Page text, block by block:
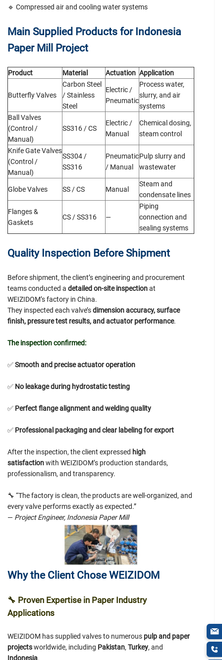
🔹 Compressed air and cooling water systems
Main Supplied Products for Indonesia
Paper Mill Project
Product Material Actuation Application
Butterfly Valves
Carbon Steel
/ Stainless
Steel
Electric /
Pneumatic
Process water,
slurry, and air
systems
Ball Valves
(Control /
Manual)
SS316 / CS
Electric /
Manual
Chemical dosing,
steam control
Knife Gate Valves
(Control /
Manual)
SS304 /
SS316
Pneumatic
/ Manual
Pulp slurry and
wastewater
Globe Valves SS / CS Manual
Steam and
condensate lines
Flanges &
Gaskets
CS / SS316 —
Piping
connection and
sealing systems
Quality Inspection Before Shipment
Before shipment, the client’s engineering and procurement
teams conducted a detailed on-site inspectionat
WEIZIDOM’s factory in China.
They inspected each valve’sdimension accuracy, surface
finish, pressure test results, and actuator performance.
The inspection confirmed:
✅Smooth and precise actuator operation
✅ No leakage during hydrostatic testing
✅ Perfect flange alignment and welding quality
✅ Professional packaging and clear labeling for export
After the inspection, the client expressed high
satisfactionwith WEIZIDOM’s production standards,
professionalism, and transparency.
🔧 “The factory is clean, the products are well-organized, and
every valve performs exactly as expected.”
— Project Engineer, Indonesia Paper Mill
Why the Client Chose WEIZIDOM
🔧 Proven Expertise in Paper Industry
Applications
WEIZIDOM has supplied valves to numerous pulp and paper
projectsworldwide, including Pakistan, Turkey, and
Indonesia.